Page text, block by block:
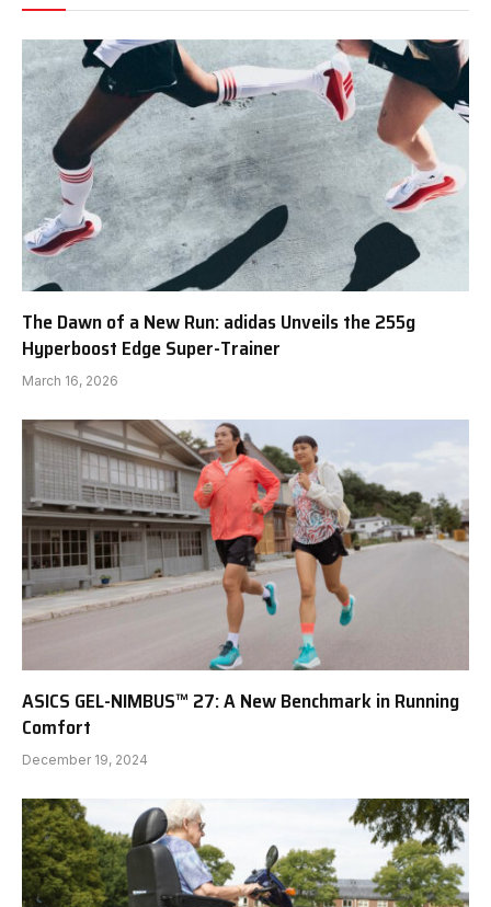
The Dawn of a New Run: adidas Unveils the 255g
Hyperboost Edge Super-Trainer
March 16, 2026
ASICS GEL-NIMBUS™ 27: A New Benchmark in Running
Comfort
December 19, 2024